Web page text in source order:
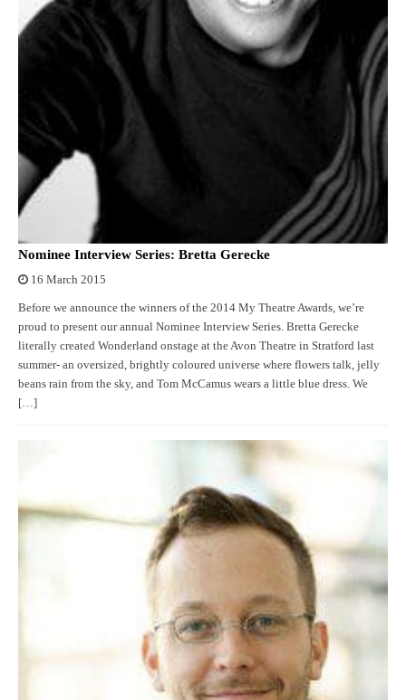
Nominee Interview Series: Bretta Gerecke
16 March 2015
Before we announce the winners of the 2014 My Theatre Awards, we’re
proud to present our annual Nominee Interview Series. Bretta Gerecke
literally created Wonderland onstage at the Avon Theatre in Stratford last
summer- an oversized, brightly coloured universe where flowers talk, jelly
beans rain from the sky, and Tom McCamus wears a little blue dress. We
[…]